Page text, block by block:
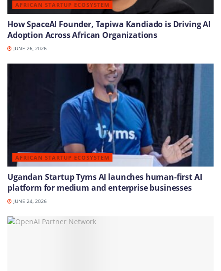
AFRICAN STARTUP ECOSYSTEM
How SpaceAI Founder, Tapiwa Kandiado is Driving AI
Adoption Across African Organizations
JUNE 26, 2026
AFRICAN STARTUP ECOSYSTEM
Ugandan Startup Tyms AI launches human-first AI
platform for medium and enterprise businesses
JUNE 24, 2026